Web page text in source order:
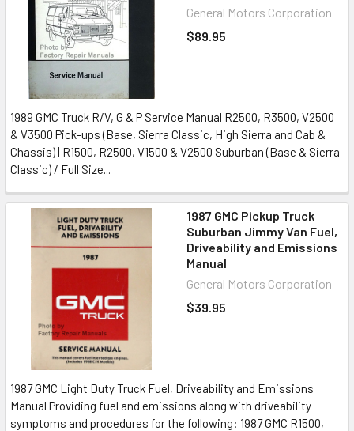
General Motors Corporation
$89.95
1989 GMC Truck R/V, G & P Service Manual R2500, R3500, V2500
& V3500 Pick-ups (Base, Sierra Classic, High Sierra and Cab &
Chassis) | R1500, R2500, V1500 & V2500 Suburban (Base & Sierra
Classic) / Full Size...
1987 GMC Pickup Truck
Suburban Jimmy Van Fuel,
Driveability and Emissions
Manual
General Motors Corporation
$39.95
1987 GMC Light Duty Truck Fuel, Driveability and Emissions
Manual Providing fuel and emissions along with driveability
symptoms and procedures for the following: 1987 GMC R1500,